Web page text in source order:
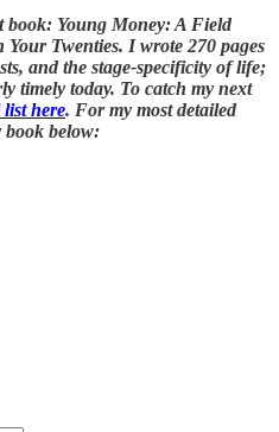
book: Young Money: A Field
Twenties. I wrote 270 pages
and the stage-specificity of life;
timely today. To catch my next
list here. For my most detailed
book below: